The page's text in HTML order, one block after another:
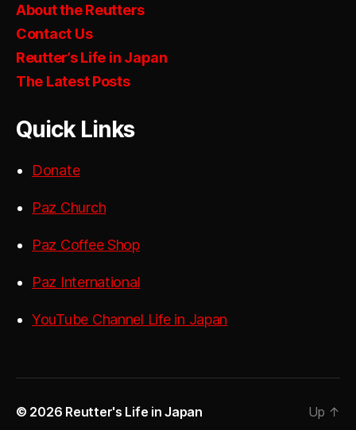
About the Reutters
Contact Us
Reutter’s Life in Japan
The Latest Posts
Quick Links
Donate
Paz Church
Paz Coffee Shop
Paz International
YouTube Channel Life in Japan
© 2026 Reutter's Life in Japan Up ↑